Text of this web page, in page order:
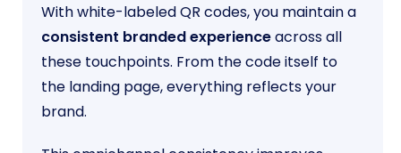
With white-labeled QR codes, you maintain a
consistent branded experienceacross all
these touchpoints. From the code itself to
the landing page, everything reflects your
brand.